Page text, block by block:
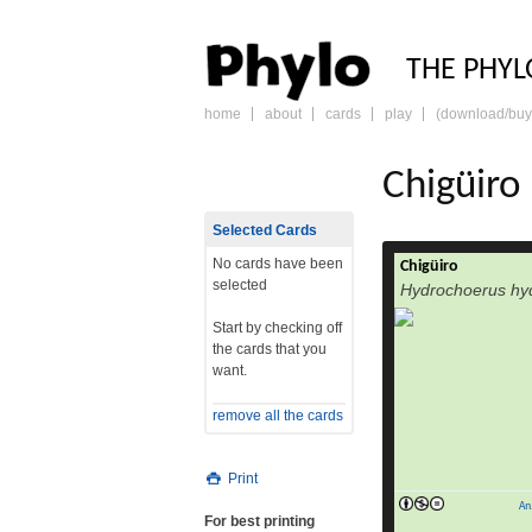
THE
skip
home about cards play (download/
Chigüiro
Chigüiro
Hydrochoerus
Selected Cards
No cards have been
selected
Start by checking off
the cards that you
want.
remove all the cards
Print
For best printing